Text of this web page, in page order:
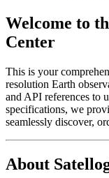
Welcome to
Center
This is your
resolution Earth
and API references to
specifications, we
seamlessly discover,
About